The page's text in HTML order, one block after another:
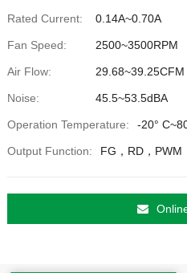
Rated Current: 0.14A~0.70A
Fan Speed: 2500~3500RPM
Air Flow: 29.68~39.25CFM
Noise: 45.5~53.5dBA
Operation Temperature: -20°
Output Function: FG，RD，PWM